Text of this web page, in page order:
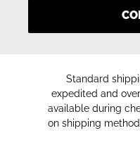
Standard
expedited and
available during
on shipping